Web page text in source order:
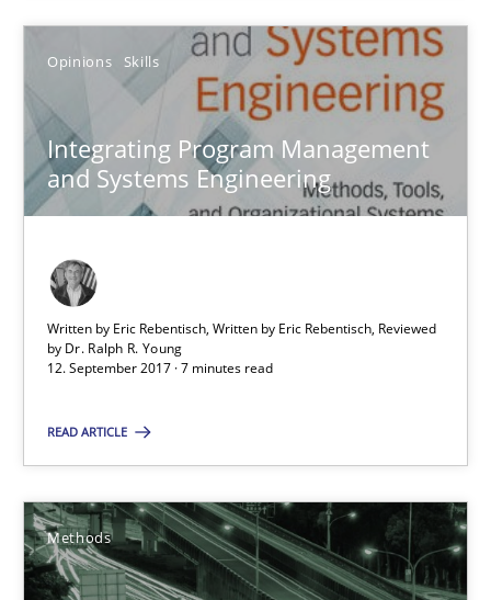
Opinions Skills
Integrating Program Management
and Systems Engineering
Written by Eric Rebentisch, Written by Eric Rebentisch, Reviewed
by Dr. Ralph R. Young
12. September 2017 · 7 minutes read
READ ARTICLE
Methods
Integrating Program Management and Systems
Opinions Skills
12.09.2017
7 minutes
From Requirements to Code
Methods